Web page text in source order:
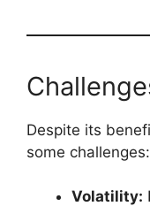
Despite its
some challenges:
Volatility: